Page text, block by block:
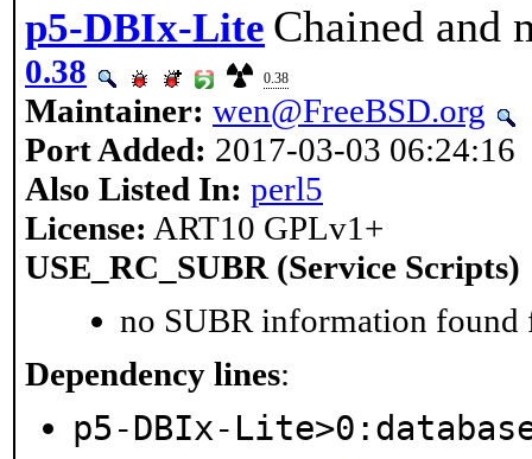
p5-DBIx-Lite Chained and
0.38 0.38
Maintainer: wen@FreeBSD.org
Port Added: 2017-03-03 06:24:16
Also Listed In: perl5
License: ART10 GPLv1+
USE_RC_SUBR (Service Scripts)
no SUBR information found
Dependency lines:
p5-DBIx-